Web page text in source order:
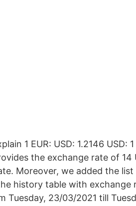
1 EUR: USD: 1.2146 USD:
the exchange rate of 14
Moreover, we added the
history table with exchange
Tuesday, 23/03/2021 till